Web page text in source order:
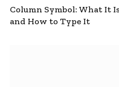
Column Symbol: What It
and How to Type It